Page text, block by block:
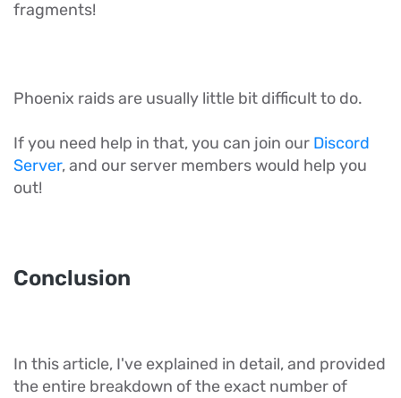
fragments!
Phoenix raids are usually little bit difficult to do.
If you need help in that, you can join our Discord
Server, and our server members would help you
out!
Conclusion
In this article, I've explained in detail, and provided
the entire breakdown of the exact number of